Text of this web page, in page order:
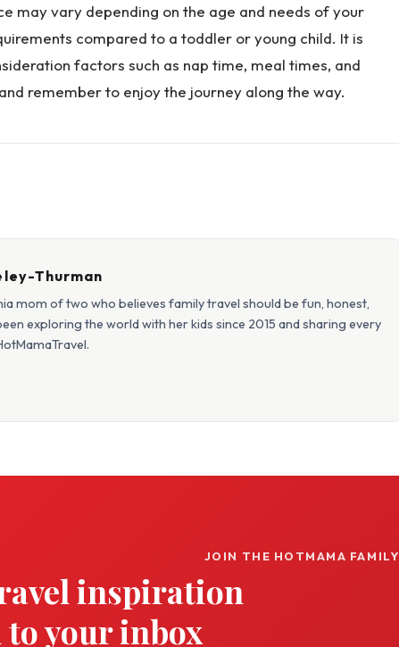
may vary depending on the age and needs of your
compared to a toddler or young child. It is
factors such as nap time, meal times, and
remember to enjoy the journey along the way.
Thurman
mom of two who believes family travel should be fun, honest,
exploring the world with her kids since 2015 and sharing every
JOIN THE HOTMAMA FAMILY
inspiration
to your inbox